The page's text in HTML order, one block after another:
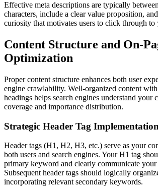
Effective meta descriptions are typically
characters, include a clear value proposition,
curiosity that motivates users to click through
Content Structure and On-
Optimization
Proper content structure enhances both user
engine crawlability. Well-organized content
headings helps search engines understand your
coverage and importance distribution.
Strategic Header Tag Implementation
Header tags (H1, H2, H3, etc.) serve as your
both users and search engines. Your H1 tag
primary keyword and clearly communicate
Subsequent header tags should logically
incorporating relevant secondary keywords.